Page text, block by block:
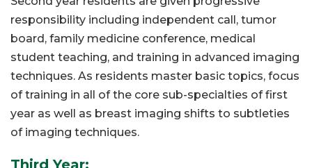
responsibility including independent call, tumor
board, family medicine conference, medical
student teaching, and training in advanced imaging
techniques. As residents master basic topics, focus
of training in all of the core sub-specialties of first
year as well as breast imaging shifts to subtleties
of imaging techniques.